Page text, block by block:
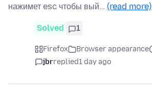
нажимет esc чтобы вый… (read more)
Solved 1
Firefox Browser appearance
jbrreplied1 day ago